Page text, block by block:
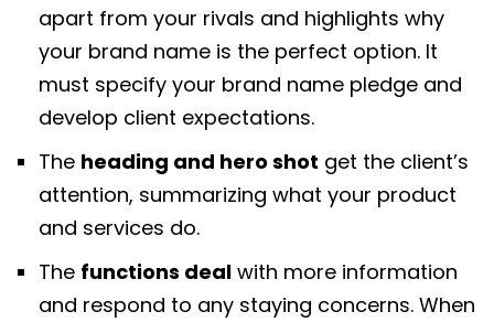
apart from your rivals and highlights why
your brand name is the perfect option. It
must specify your brand name pledge and
develop client expectations.
The heading and hero shot get the client’s
attention, summarizing what your product
and services do.
The functions deal with more information
and respond to any staying concerns. When